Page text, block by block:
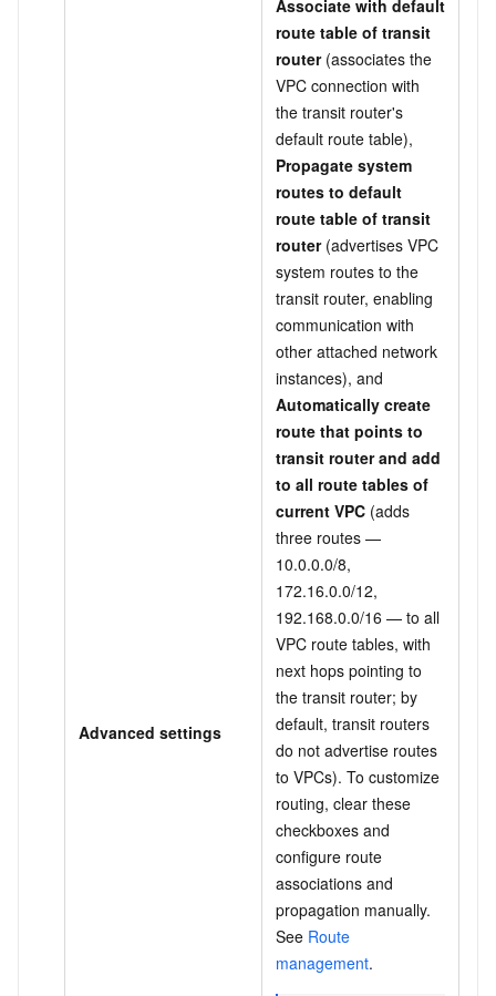
Advanced settings
Associate with default
route table of transit
router(associates the
VPC connection with
the transit router's
default route table),
Propagate system
routes to default
route table of transit
router(advertises VPC
system routes to the
transit router, enabling
communication with
other attached network
instances), and
Automatically create
route that points to
transit router and add
to all route tables of
current VPC (adds
three routes —
10.0.0.0/8,
172.16.0.0/12,
192.168.0.0/16 — to all
VPC route tables, with
next hops pointing to
the transit router; by
default, transit routers
do not advertise routes
to VPCs). To customize
routing, clear these
checkboxes and
configure route
associations and
propagation manually.
See Route
management.